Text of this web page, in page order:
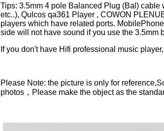
Tips: 3.5mm 4 pole Balanced Plug (Bal)
etc..), Qulcos qa361 Player , COWON
players which have related ports.
side will not have sound if you use the 3.5mm
If you don't have Hifi professional music
Please Note: the picture is only for
photos，Please make the object as the